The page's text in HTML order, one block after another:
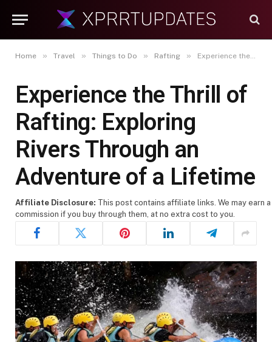
Home » Travel » Things to Do » Rafting » Experience the Thrill of Rafting: Exploring Rivers Through an Adventure of a Lifetime
Experience the Thrill of
Rafting: Exploring
Rivers Through an
Adventure of a Lifetime
Affiliate Disclosure: This post contains affiliate links. We may earn a
commission if you buy through them, at no extra cost to you.